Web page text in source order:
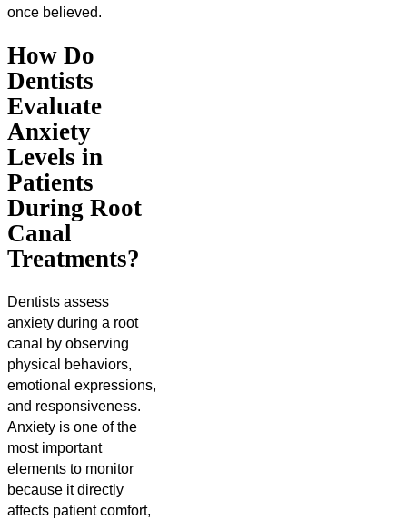
once believed.
How Do
Dentists
Evaluate
Anxiety
Levels in
Patients
During Root
Canal
Treatments?
Dentists assess
anxiety during a root
canal by observing
physical behaviors,
emotional expressions,
and responsiveness.
Anxiety is one of the
most important
elements to monitor
because it directly
affects patient comfort,